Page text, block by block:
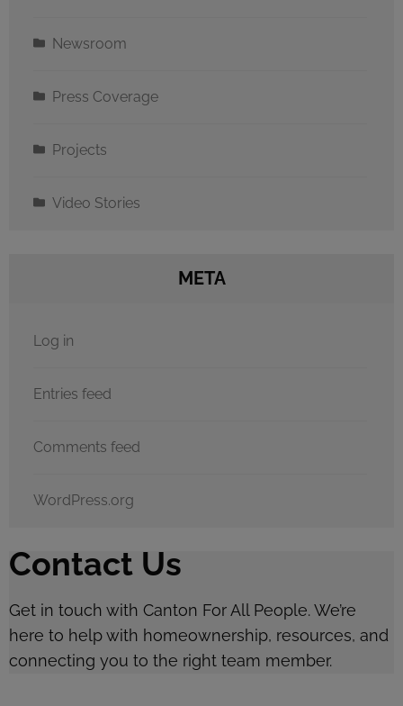
Newsroom
Press Coverage
Projects
Video Stories
META
Log in
Entries feed
Comments feed
WordPress.org
Contact Us
Get in touch with Canton For All People. We’re
here to help with homeownership, resources, and
connecting you to the right team member.